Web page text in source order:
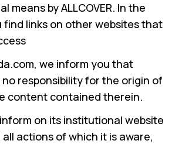
means by ALLCOVER. In the
links on other websites that
we inform you that
no responsibility for the origin of
content contained therein.
inform on its institutional website
actions of which it is aware,